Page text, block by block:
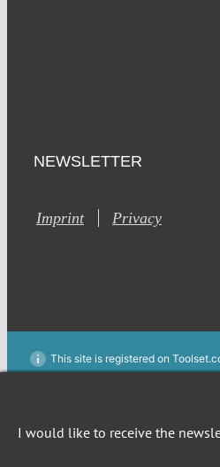
NEWSLETTER
Imprint Privacy
I would like to receive the
This site is registered on
Hidden label
Hidden label